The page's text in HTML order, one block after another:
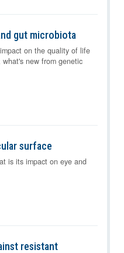
gut microbiota
on the quality of life
new from genetic
surface
is its impact on eye and
resistant